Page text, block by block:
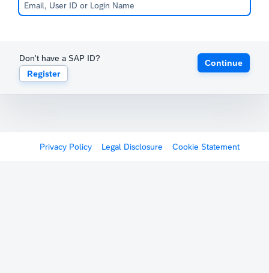
Don't have a SAP ID?
Register
Continue
Privacy Policy Legal Disclosure Cookie Statement